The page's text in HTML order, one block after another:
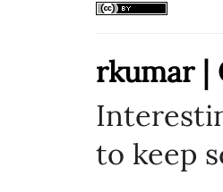
rkumar |
to keep